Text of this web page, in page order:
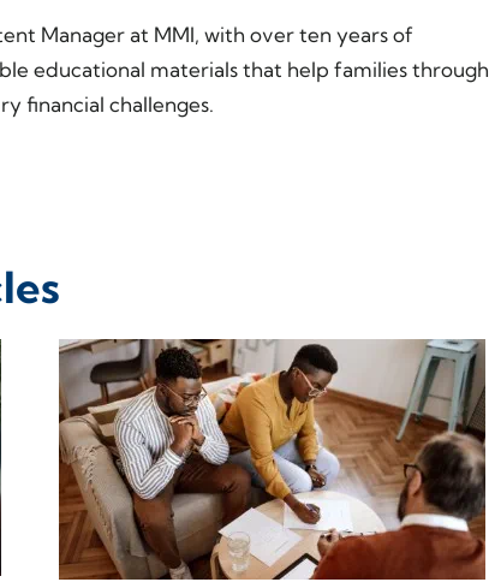
Manager at MMI, with over ten years of
educational materials that help families through
financial challenges.